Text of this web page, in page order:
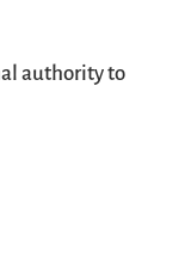
authority to